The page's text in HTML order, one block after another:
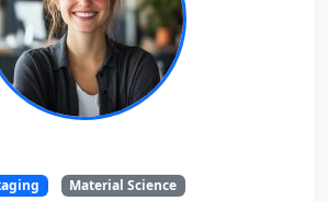
Material Science